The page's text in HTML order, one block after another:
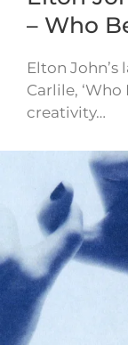
– Who
Elton
Carlile,
creativity…